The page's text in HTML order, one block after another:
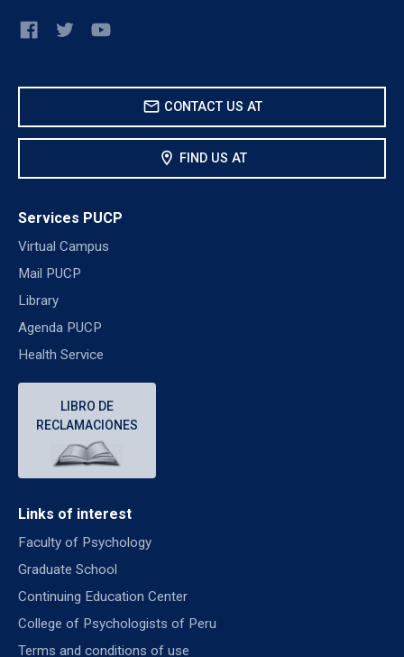
mail CONTACT US AT
location_on FIND US AT
Services PUCP
Virtual Campus
Mail PUCP
Library
Agenda PUCP
Health Service
LIBRO DE
RECLAMACIONES
Links of interest
Faculty of Psychology
Graduate School
Continuing Education Center
College of Psychologists of Peru
Terms and conditions of use